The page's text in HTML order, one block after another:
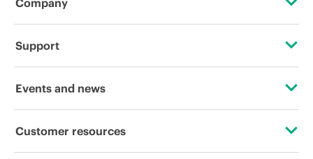
About HPE
Corporate responsibility
Support
Operational support services
Events and news
Events
Customer resources